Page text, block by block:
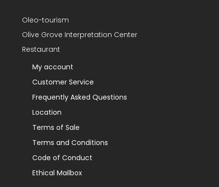
Oleo-tourism
Olive Grove Interpretation Center
Restaurant
My account
Customer Service
Frequently Asked Questions
Location
Terms of Sale
Terms and Conditions
Code of Conduct
Ethical Mailbox